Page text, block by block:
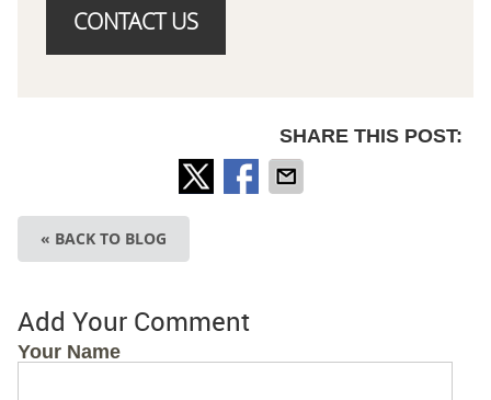
CONTACT US
SHARE THIS POST:
« BACK TO BLOG
Add Your Comment
Your Name